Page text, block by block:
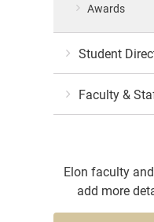
Awards
Student
Faculty &
Elon faculty
add more